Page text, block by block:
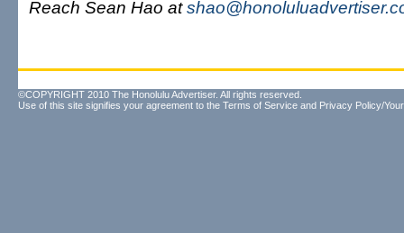
Reach Sean Hao at
©COPYRIGHT 2010 The Honolulu Advertiser. All rights reserved.
Use of this site signifies your agreement to the Terms of Service and Privacy Policy/